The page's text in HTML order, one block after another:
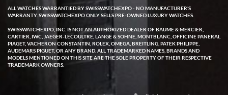
ALL WATCHES WARRANTIED BY SWISSWATCHEXPO - NO MANUFACTURER'S
WARRANTY. SWISSWATCHEXPO ONLY SELLS PRE-OWNED LUXURY WATCHES.
SWISSWATCHEXPO, INC. IS NOT AN AUTHORIZED DEALER OF BAUME & MERCIER,
CARTIER, IWC, JAEGER-LECOULTRE, LANGE & SOHNE, MONTBLANC, OFFICINE PANERAI,
PIAGET, VACHERON CONSTANTIN, ROLEX, OMEGA, BREITLING, PATEK PHILIPPE,
AUDEMARS PIGUET, OR ANY BRAND. ALL TRADEMARKED NAMES, BRANDS AND
MODELS MENTIONED ON THIS SITE ARE THE SOLE PROPERTY OF THEIR RESPECTIVE
TRADEMARK OWNERS.